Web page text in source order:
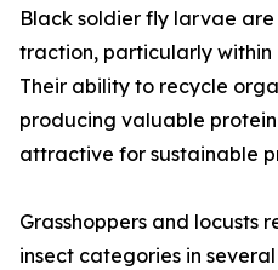
Black soldier fly larvae
traction, particularly
Their ability to recycle
producing valuable
attractive for sustainable
Grasshoppers and locusts
insect categories in